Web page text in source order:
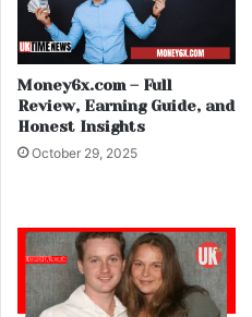
Money6x.com – Full
Review, Earning Guide, and
Honest Insights
October 29, 2025